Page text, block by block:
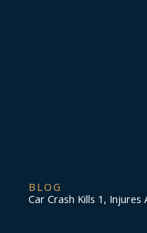
BLOG
Car Crash Kills 1, Injures